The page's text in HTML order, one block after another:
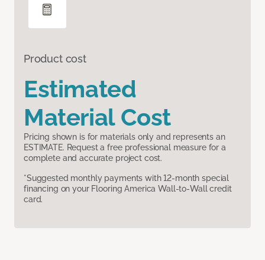
Product cost
Estimated
Material Cost
Pricing shown is for materials only and represents an
ESTIMATE. Request a free professional measure for a
complete and accurate project cost.
*Suggested monthly payments with 12-month special
financing on your Flooring America Wall-to-Wall credit
card.